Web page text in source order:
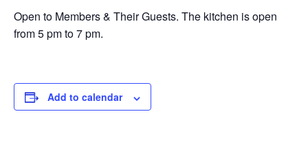
Open to Members & Their Guests. The kitchen is open
from 5 pm to 7 pm.
Add to calendar